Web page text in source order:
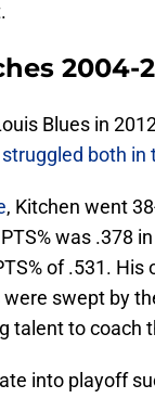
2004-
Blues in
both
, Kitchen went
was .378
of .531.
swept by
talent to coach
into playoff